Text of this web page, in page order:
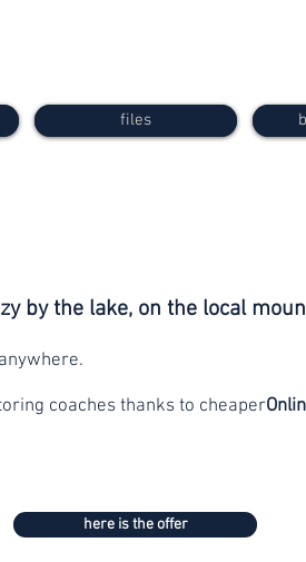
files
by the lake, on the local
coaches thanks to cheaper
here is the offer